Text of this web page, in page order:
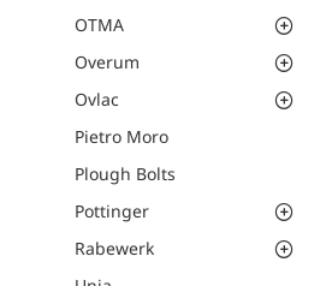
OTMA
Overum
Ovlac
Pietro Moro
Plough Bolts
Pottinger
Rabewerk